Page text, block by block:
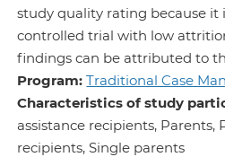
study quality rating because it
controlled trial with low
findings can be attributed to
Program:Traditional Case
Characteristics of study
assistance recipients, Parents,
recipients, Single parents